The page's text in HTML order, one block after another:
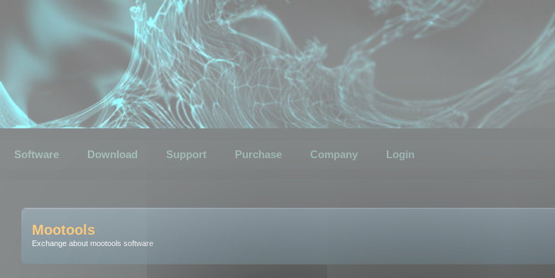
Software Download Support Purchase Company Login
Mootools
Exchange about mootools software